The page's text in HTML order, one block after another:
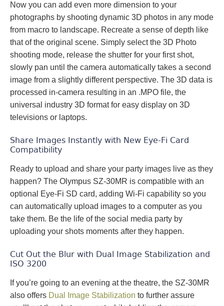
Now you can add even more dimension to your
photographs by shooting dynamic 3D photos in any mode
from macro to landscape. Recreate a sense of depth like
that of the original scene. Simply select the 3D Photo
shooting mode, release the shutter for your first shot,
slowly pan until the camera automatically takes a second
image from a slightly different perspective. The 3D data is
processed in-camera resulting in an .MPO file, the
universal industry 3D format for easy display on 3D
televisions or laptops.
Share Images Instantly with New Eye-Fi Card
Compatibility
Ready to upload and share your party images live as they
happen? The Olympus SZ-30MR is compatible with an
optional Eye-Fi SD card, adding Wi-Fi capability so you
can automatically upload images to a computer as you
take them. Be the life of the social media party by
uploading your shots moments after they happen.
Cut Out the Blur with Dual Image Stabilization and
ISO 3200
If you’re going to an evening at the theatre, the SZ-30MR
also offers Dual Image Stabilization to further assure